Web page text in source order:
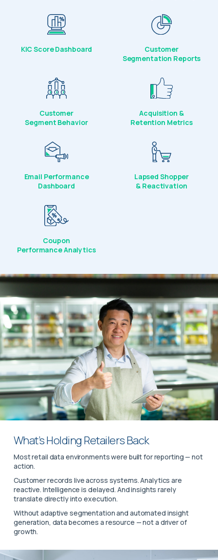
KIC Score Dashboard
Customer
Segmentation Reports
Customer
Segment Behavior
Acquisition &
Retention Metrics
Email Performance
Dashboard
Lapsed Shopper
& Reactivation
Coupon
Performance Analytics
What’s Holding Retailers Back
Most retail data environments were built for reporting — not
action.
Customer records live across systems. Analytics are
reactive. Intelligence is delayed. And insights rarely
translate directly into execution.
Without adaptive segmentation and automated insight
generation, data becomes a resource — not a driver of
growth.